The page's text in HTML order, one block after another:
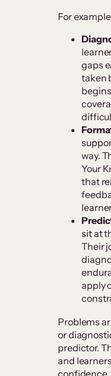
For
gaps
taken
way.
Your
that
sit at
Their
apply
Problems
or
predictor.
and